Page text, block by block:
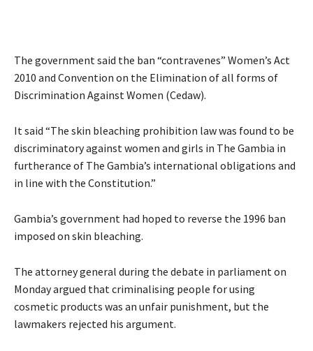
The government said the ban “contravenes” Women’s Act
2010 and Convention on the Elimination of all forms of
Discrimination Against Women (Cedaw).
It said “The skin bleaching prohibition law was found to be
discriminatory against women and girls in The Gambia in
furtherance of The Gambia’s international obligations and
in line with the Constitution.”
Gambia’s government had hoped to reverse the 1996 ban
imposed on skin bleaching.
The attorney general during the debate in parliament on
Monday argued that criminalising people for using
cosmetic products was an unfair punishment, but the
lawmakers rejected his argument.